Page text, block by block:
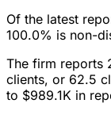
Of the latest
100.0% is non-
The firm reports
clients, or 62.5
to $989.1K in